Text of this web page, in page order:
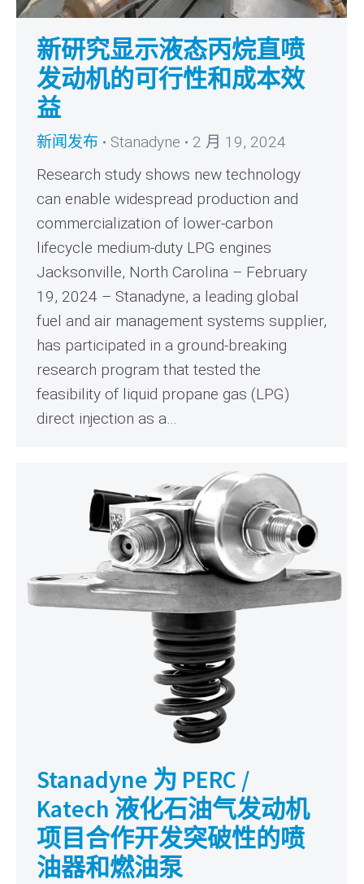
新研究显示液态丙烷直喷
发动机的可行性和成本效
益
新闻发布 Stanadyne
2 月 19, 2024
Research study shows new technology
can enable widespread production and
commercialization of lower-carbon
lifecycle medium-duty LPG engines
Jacksonville, North Carolina – February
19, 2024 – Stanadyne, a leading global
fuel and air management systems supplier,
has participated in a ground-breaking
research program that tested the
feasibility of liquid propane gas (LPG)
direct injection as a…
Stanadyne 为 PERC /
Katech 液化石油气发动机
项目合作开发突破性的喷
油器和燃油泵